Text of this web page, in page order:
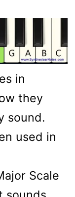
in
they
sound.
used in
Scale